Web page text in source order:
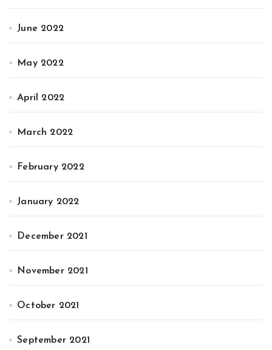
June 2022
May 2022
April 2022
March 2022
February 2022
January 2022
December 2021
November 2021
October 2021
September 2021